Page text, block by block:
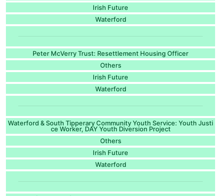
Irish Future
Waterford
Peter McVerry Trust: Resettlement Housing Officer
Others
Irish Future
Waterford
Waterford & South Tipperary Community Youth Service: Youth Justi
ce Worker, DAY Youth Diversion Project
Others
Irish Future
Waterford